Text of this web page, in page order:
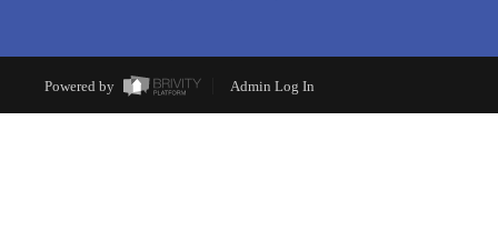
Powered by Admin Log In